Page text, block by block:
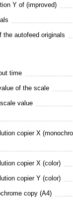
Y of (improved)
the autofeed originals
time
of the scale
value
copier X
copier X (color)
copier Y (color)
copy (A4)